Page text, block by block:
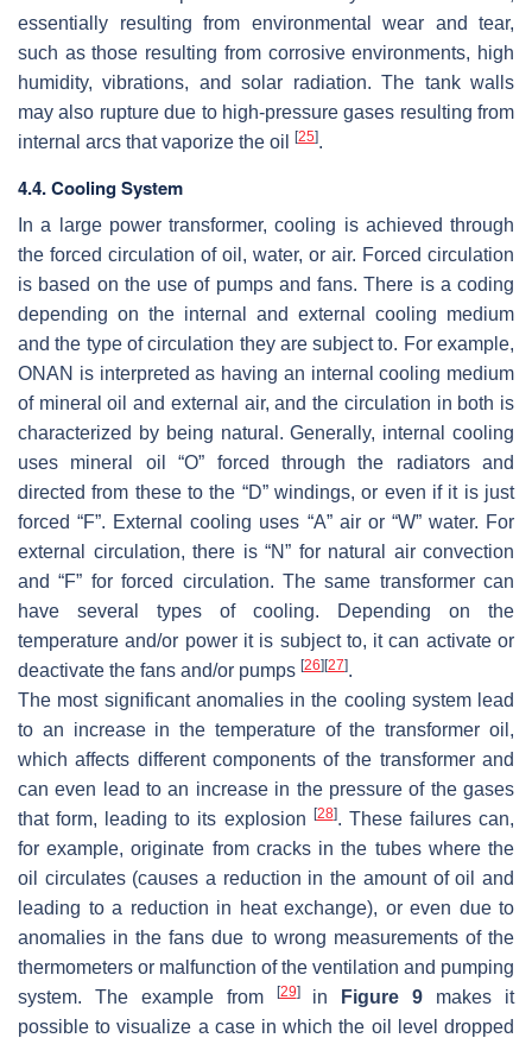
essentially resulting from environmental wear and tear,
such as those resulting from corrosive environments, high
humidity, vibrations, and solar radiation. The tank walls
may also rupture due to high-pressure gases resulting from
internal arcs that vaporize the oil
[25].
4.4. Cooling System
In a large power transformer, cooling is achieved through
the forced circulation of oil, water, or air. Forced circulation
is based on the use of pumps and fans. There is a coding
depending on the internal and external cooling medium
and the type of circulation they are subject to. For example,
ONAN is interpreted as having an internal cooling medium
of mineral oil and external air, and the circulation in both is
characterized by being natural. Generally, internal cooling
uses mineral oil “O” forced through the radiators and
directed from these to the “D” windings, or even if it is just
forced “F”. External cooling uses “A” air or “W” water. For
external circulation, there is “N” for natural air convection
and “F” for forced circulation. The same transformer can
have several types of cooling. Depending on the
temperature and/or power it is subject to, it can activate or
deactivate the fans and/or pumps [26][27].
The most significant anomalies in the cooling system lead
to an increase in the temperature of the transformer oil,
which affects different components of the transformer and
can even lead to an increase in the pressure of the gases
that form, leading to its explosion [28]. These failures can,
for example, originate from cracks in the tubes where the
oil circulates (causes a reduction in the amount of oil and
leading to a reduction in heat exchange), or even due to
anomalies in the fans due to wrong measurements of the
thermometers or malfunction of the ventilation and pumping
system. The example from
[29]in Figure 9 makes it
possible to visualize a case in which the oil level dropped